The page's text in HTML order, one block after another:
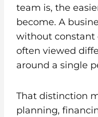
team is, the
become. A
without constant
often viewed
around a single
That distinction
planning,